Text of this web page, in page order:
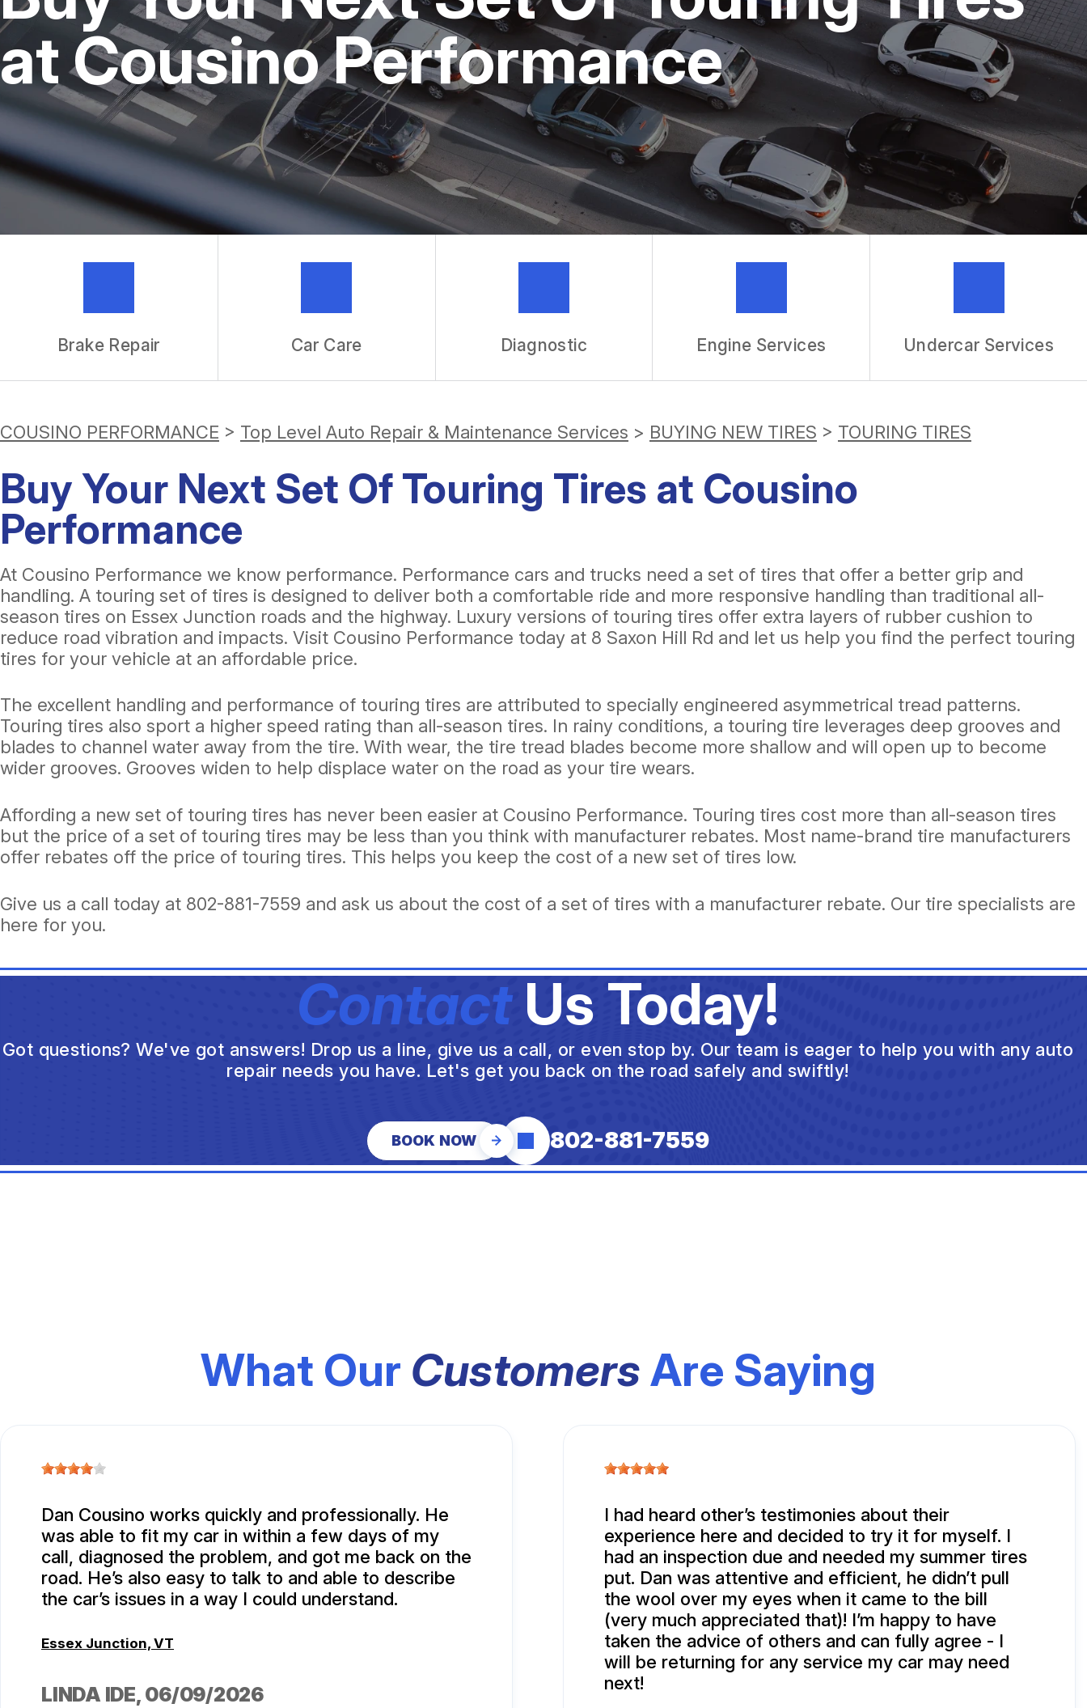
REPAIR SERVICES
TIRES
IS MY CAR BROKEN?
GENERAL MAINTENANCE
COST SAVING TIPS
BUY TIRES
GUARANTEES
ASK THE MECHANIC
REVIEW OUR SERVICES
at Cousino Performance
Brake Repair Car Care Diagnostic Engine Services Undercar Services
COUSINO PERFORMANCE > Top Level Auto Repair & Maintenance Services > BUYING NEW TIRES > TOURING TIRES
Buy Your Next Set Of Touring Tires at Cousino
Performance
At Cousino Performance we know performance. Performance cars and trucks need a set of tires that offer a better grip and
handling. A touring set of tires is designed to deliver both a comfortable ride and more responsive handling than traditional all-
season tires on Essex Junction roads and the highway. Luxury versions of touring tires offer extra layers of rubber cushion to
reduce road vibration and impacts. Visit Cousino Performance today at 8 Saxon Hill Rd and let us help you find the perfect touring
tires for your vehicle at an affordable price.
The excellent handling and performance of touring tires are attributed to specially engineered asymmetrical tread patterns.
Touring tires also sport a higher speed rating than all-season tires. In rainy conditions, a touring tire leverages deep grooves and
blades to channel water away from the tire. With wear, the tire tread blades become more shallow and will open up to become
wider grooves. Grooves widen to help displace water on the road as your tire wears.
Affording a new set of touring tires has never been easier at Cousino Performance. Touring tires cost more than all-season tires
but the price of a set of touring tires may be less than you think with manufacturer rebates. Most name-brand tire manufacturers
offer rebates off the price of touring tires. This helps you keep the cost of a new set of tires low.
Give us a call today at 802-881-7559 and ask us about the cost of a set of tires with a manufacturer rebate. Our tire specialists are
here for you.
ContactUs Today!
Got questions? We've got answers! Drop us a line, give us a call, or even stop by. Our team is eager to help you with any auto
repair needs you have. Let's get you back on the road safely and swiftly!
BOOK NOW 802-881-7559
What Our CustomersAre Saying
Dan Cousino works quickly and professionally. He
was able to fit my car in within a few days of my
call, diagnosed the problem, and got me back on the
road. He’s also easy to talk to and able to describe
the car’s issues in a way I could understand.
Essex Junction, VT
LINDA IDE, 06/09/2026
I had heard other’s testimonies about their
experience here and decided to try it for myself. I
had an inspection due and needed my summer tires
put. Dan was attentive and efficient, he didn’t pull
the wool over my eyes when it came to the bill
(very much appreciated that)! I’m happy to have
taken the advice of others and can fully agree - I
will be returning for any service my car may need
next!